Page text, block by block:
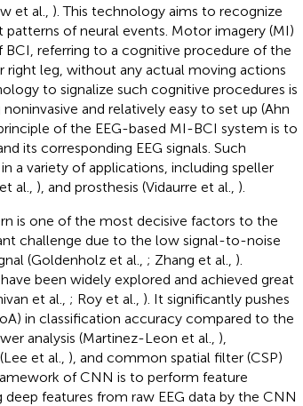
et al., ). This technology aims to recognize
of neural events. Motor imagery (MI)
referring to a cognitive procedure of the
leg, without any actual moving actions
to signalize such cognitive procedures is
and relatively easy to set up (Ahn
of the EEG-based MI-BCI system is to
its corresponding EEG signals. Such
a variety of applications, including speller
al., ), and prosthesis (Vidaurre et al., ).
is one of the most decisive factors to the
challenge due to the low signal-to-noise
(Goldenholz et al., ; Zhang et al., ).
been widely explored and achieved great
et al., ; Roy et al., ). It significantly pushes
in classification accuracy compared to the
analysis (Martinez-Leon et al., ),
et al., ), and common spatial filter (CSP)
of CNN is to perform feature
features from raw EEG data by the CNN